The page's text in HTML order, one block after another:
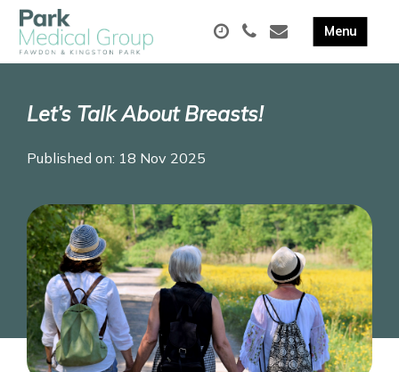
Let’s Talk About Breasts!
Published on: 18 Nov 2025